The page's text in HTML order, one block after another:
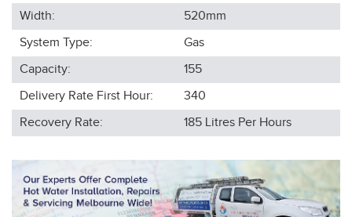
Width:
520mm
System Type:
Gas
Capacity:
155
Delivery Rate First Hour:
340
Recovery Rate:
185 Litres Per Hours